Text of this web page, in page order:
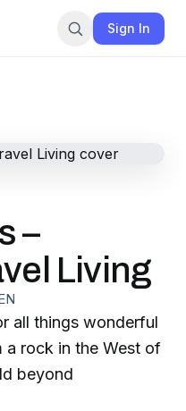
Sign In
–
Living
all things wonderful
rock in the West of
beyond